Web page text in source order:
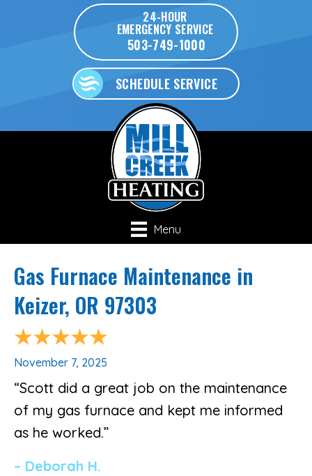
24-HOUR
EMERGENCY SERVICE
503-749-1000
SCHEDULE SERVICE
Menu
Gas Furnace Maintenance in
Keizer, OR 97303
November 7, 2025
“Scott did a great job on the maintenance
of my gas furnace and kept me informed
as he worked.”
– Deborah H.